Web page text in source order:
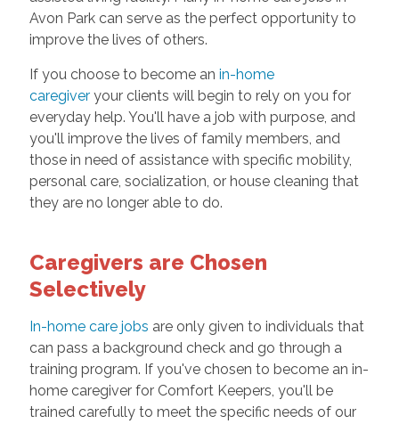
Avon Park can serve as the perfect opportunity to
improve the lives of others.
If you choose to become an in-home
caregiver your clients will begin to rely on you for
everyday help. You'll have a job with purpose, and
you'll improve the lives of family members, and
those in need of assistance with specific mobility,
personal care, socialization, or house cleaning that
they are no longer able to do.
Caregivers are Chosen
Selectively
In-home care jobs are only given to individuals that
can pass a background check and go through a
training program. If you've chosen to become an in-
home caregiver for Comfort Keepers, you'll be
trained carefully to meet the specific needs of our